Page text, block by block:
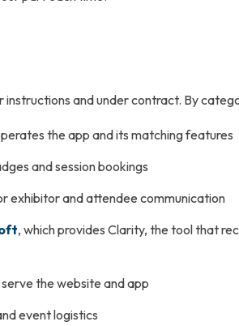
and under contract. By
the app and its matching features
and session bookings
exhibitor and attendee communication
, which provides Clarity, the tool that
serve the website and app
event logistics